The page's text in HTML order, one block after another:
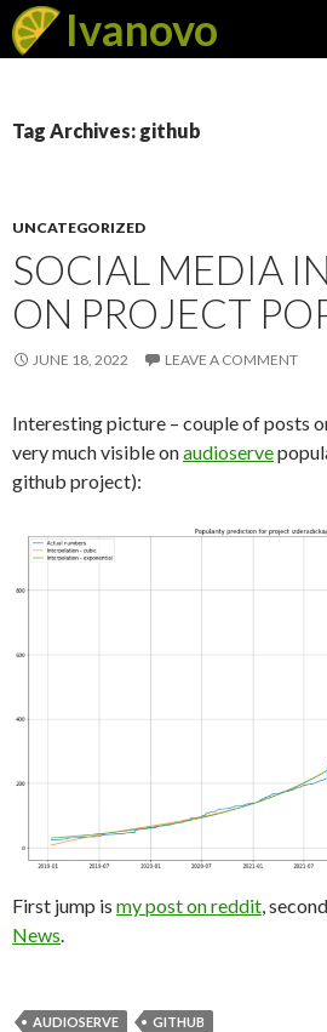
Ivanovo
Search
SKIP
Tag Archives: github
UNCATEGORIZED
SOCIAL MEDIA
ON PROJECT
JUNE 18, 2022 LEAVE A COMMENT
Interesting picture – couple of posts
very much visible onaudioserve
github project):
First jump is my post on reddit,
News.
AUDIOSERVE GITHUB